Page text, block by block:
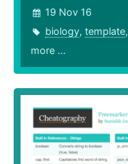
19 Nov 16
biology, template,
more ...